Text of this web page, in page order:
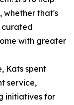
whether that's
with greater
Kats spent
service,
initiatives for